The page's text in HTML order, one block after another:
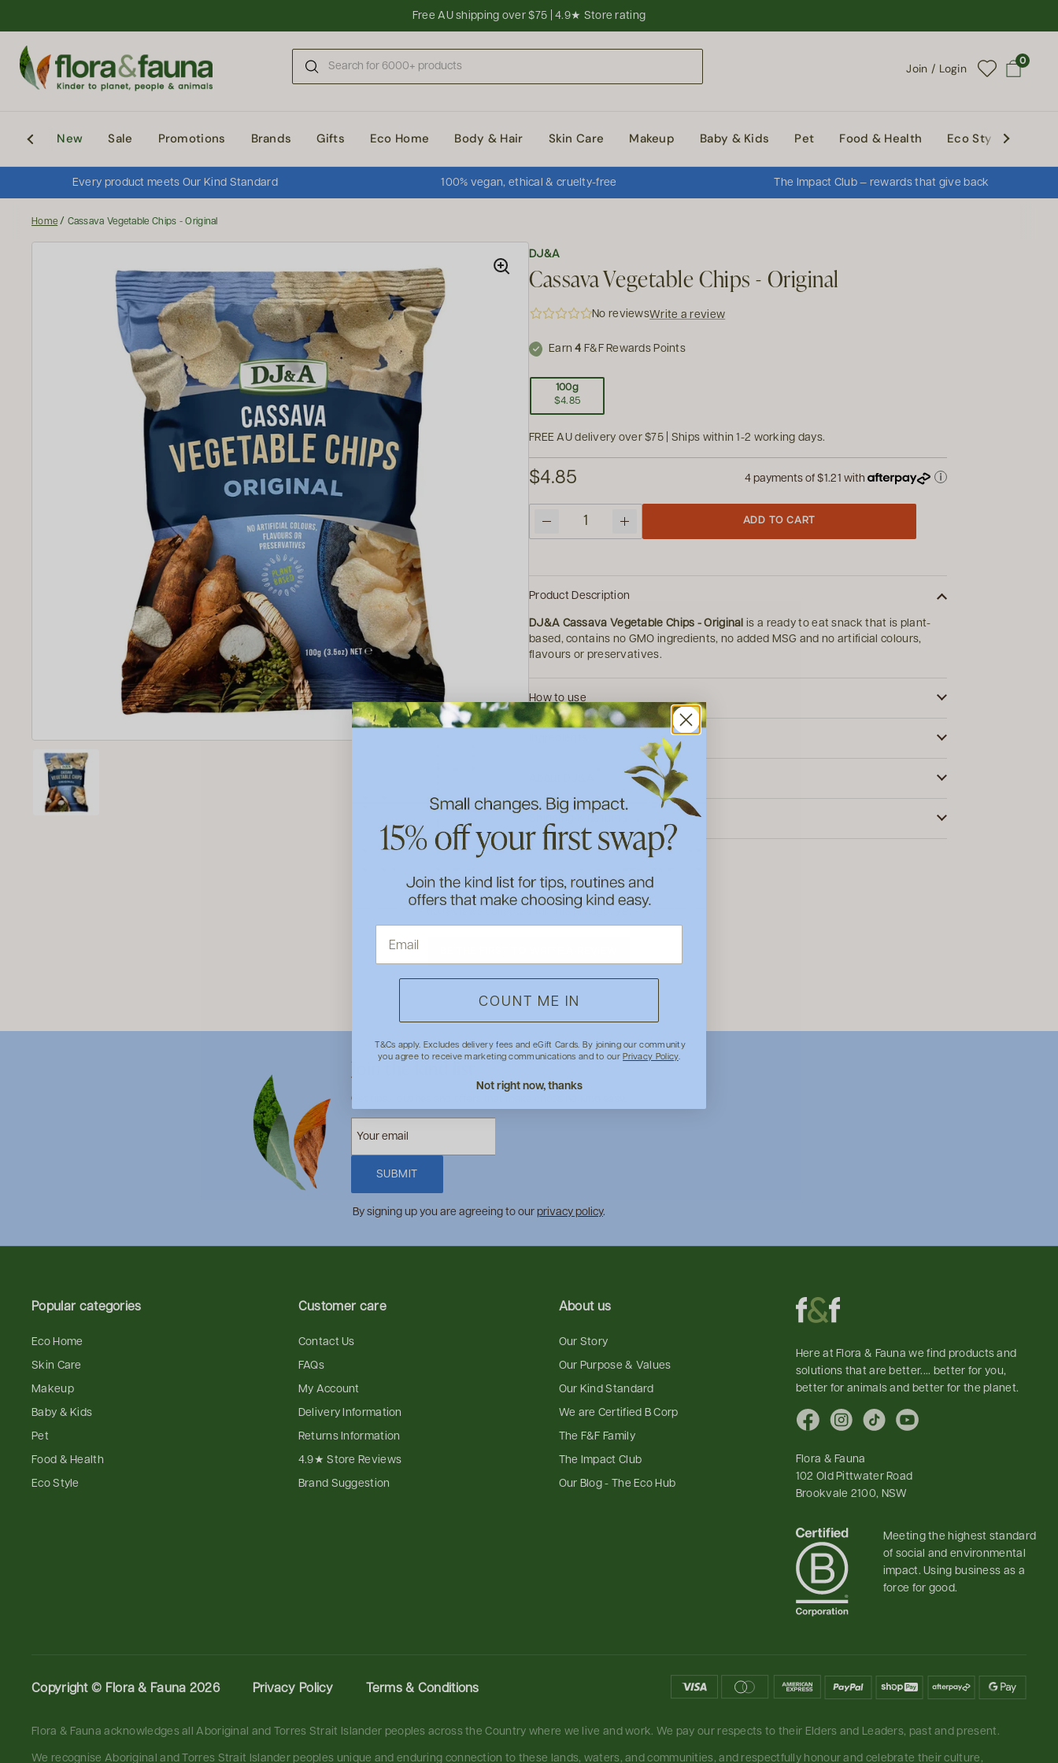
Free AU shipping over $75 | 4.9★ Store rating
Join / Login Open cart
0
New Sale Promotions Brands Gifts Eco Home Body & Hair Skin Care Makeup Baby & Kids Pet Food & Health Eco Style
Every product meets Our Kind Standard 100% vegan, ethical & cruelty-free The Impact Club — rewards that give back
Home / Cassava Vegetable Chips - Original
DJ&A
Cassava Vegetable Chips - Original
No reviewsWrite a review
Earn4 F&F Rewards Points
100g
$4.85
FREE AU delivery over $75 | Ships within 1-2 working days.
$4.85 4 payments of$1.21 with
ADD TO CART
Product Description
DJ&A Cassava Vegetable Chips - Original is a ready to eat snack that is plant-
based, contains no GMO ingredients, no added MSG and no artificial colours,
flavours or preservatives.
How to use
- No reviews collected for this product yet -
Join the kind list
Get tips, routines and offers that make choosing kind easy.
SUBMIT
By signing up you are agreeing to our privacy policy.
Popular categories
Eco Home
Skin Care
Makeup
Baby & Kids
Pet
Food & Health
Eco Style
Customer care
Contact Us
FAQs
My Account
Delivery Information
Returns Information
4.9★ Store Reviews
Brand Suggestion
About us
Our Story
Our Purpose & Values
Our Kind Standard
We are Certified B Corp
The F&F Family
The Impact Club
Our Blog - The Eco Hub
Here at Flora & Fauna we find products and
solutions that are better.... better for you,
better for animals and better for the planet.
FacebookInstagramTikTokYouTube
Flora & Fauna
102 Old Pittwater Road
Brookvale 2100, NSW
Meeting the highest standard
of social and environmental
impact. Using business as a
force for good.
Copyright © Flora & Fauna 2026 Privacy Policy Terms & Conditions
Flora & Fauna acknowledges all Aboriginal and Torres Strait Islander peoples across the Country where we live and work. We pay our respects to their Elders and Leaders, past and present.
We recognise Aboriginal and Torres Strait Islander peoples unique and enduring connection to these lands, waters, and communities, and respectfully honour and celebrate their culture,
COUNT ME IN
T&Cs apply. Excludes delivery fees and eGift Cards. By joining our community
you agree to receive marketing communications and to ourPrivacy Policy.
Not right now, thanks